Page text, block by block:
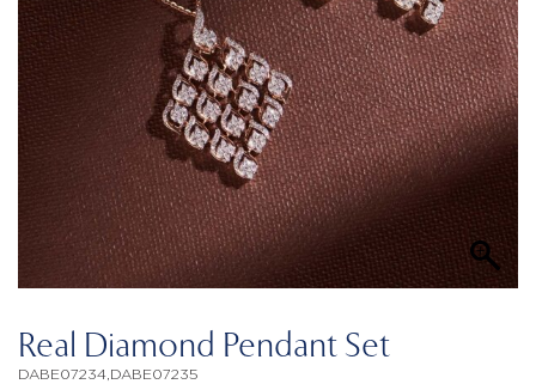
Real Diamond Pendant Set
DABE07234,DABE07235